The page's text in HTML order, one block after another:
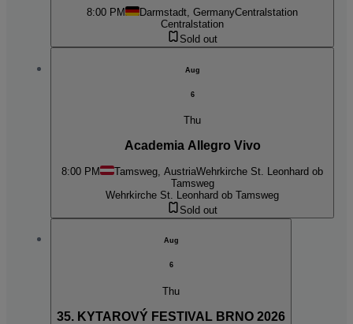
8:00 PM Darmstadt, GermanyCentralstation
Centralstation
Sold out
Aug
6
Thu
Academia Allegro Vivo
8:00 PM Tamsweg, AustriaWehrkirche St. Leonhard ob
Tamsweg
Wehrkirche St. Leonhard ob Tamsweg
Sold out
Aug
6
Thu
35. KYTAROVÝ FESTIVAL BRNO 2026